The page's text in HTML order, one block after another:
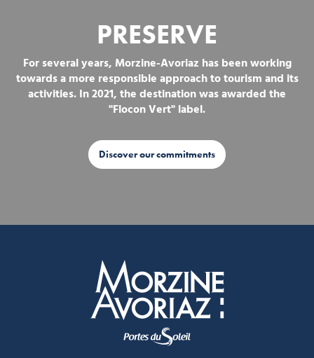
PRESERVE
For several years, Morzine-Avoriaz has been working
towards a more responsible approach to tourism and its
activities. In 2021, the destination was awarded the
"Flocon Vert" label.
Discover our commitments